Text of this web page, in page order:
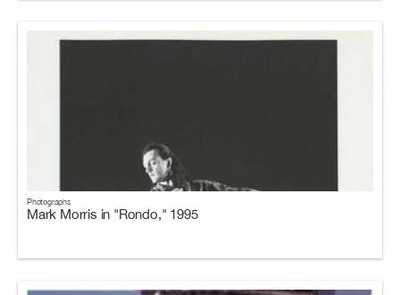
Photographs
Mark Morris in "Rondo," 1995